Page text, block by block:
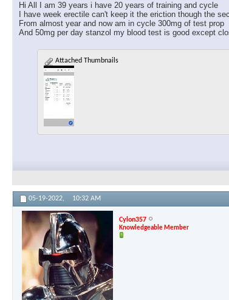
Hi All I am 39 years i have 20 years of training and cycle
I have week erectile can't keep it the eriction though the
From almost year and now am in cycle 300mg of test prop
And 50mg per day stanzol my blood test is good except
Attached Thumbnails
05-19-2022, 10:32 AM
Cylon357
Knowledgeable Member